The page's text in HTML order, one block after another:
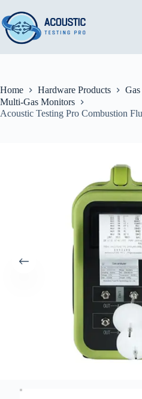
to
content
Home Hardware Products
Multi-Gas Monitors
Acoustic Testing Pro Combustion